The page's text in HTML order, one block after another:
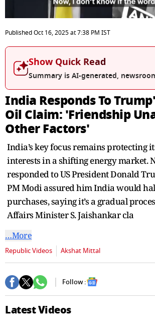
seconds
of
3
seconds
PublishedOct 16, 2025at7:38 PM IST
Show Quick Read
Summary is AI-generated,
India Responds To
Oil Claim: 'Friendship
Other Factors'
India’s key focus remains protecting
interests in a shifting energy market.
responded to US President Donald
PM Modi assured him India would
purchases, saying it’s a gradual
Affairs Minister S. Jaishankar cla
…More
Republic Videos Akshat Mittal
Follow :
Latest Videos